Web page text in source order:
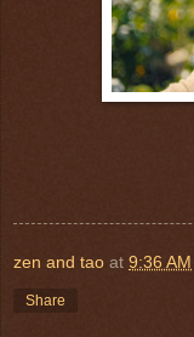
zen and tao at 9:36 AM
Share